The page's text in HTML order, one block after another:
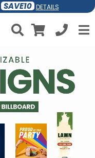
SAVE10 DETAILS